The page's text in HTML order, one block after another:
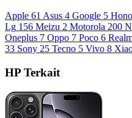
Apple 61 Asus 4 Google 5
Lg 156 Meizu 2 Motorola 200
Oneplus 7 Oppo 7 Poco 6
33 Sony 25 Tecno 5 Vivo 8
HP Terkait